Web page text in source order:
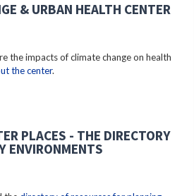
& URBAN HEALTH CENTER
the impacts of climate change on health
the center.
PLACES - THE DIRECTORY
ENVIRONMENTS